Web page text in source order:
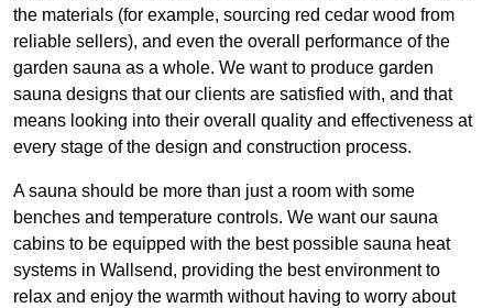
the materials (for example, sourcing red cedar wood from
reliable sellers), and even the overall performance of the
garden sauna as a whole. We want to produce garden
sauna designs that our clients are satisfied with, and that
means looking into their overall quality and effectiveness at
every stage of the design and construction process.
A sauna should be more than just a room with some
benches and temperature controls. We want our sauna
cabins to be equipped with the best possible sauna heat
systems in Wallsend, providing the best environment to
relax and enjoy the warmth without having to worry about